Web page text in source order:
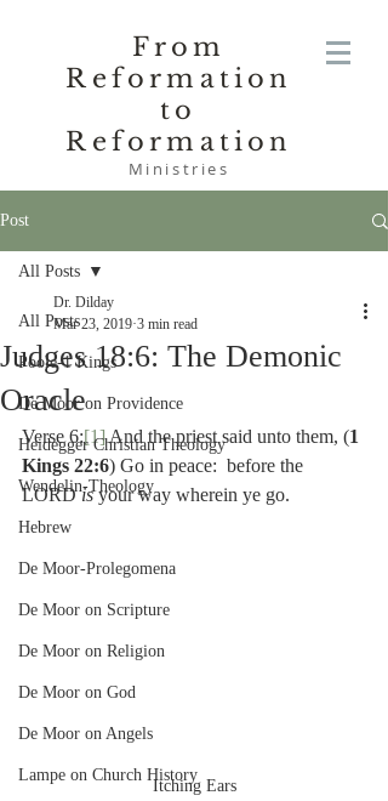
From
Reformation
to
Reformation
Ministries
Post
All Posts
Poole-1 Kings
De Moor on Providence
Heidegger Christian Theology
Wendelin-Theology
Hebrew
De Moor-Prolegomena
De Moor on Scripture
De Moor on Religion
De Moor on God
De Moor on Angels
Lampe on Church History
All Posts
Judges 18:6: The Demonic
Oracle
Dr. Dilday
Mar 23, 2019 3 min read
Verse 6:[1] And the priest said unto them, (1
Kings 22:6) Go in peace:  before the
LORD is your way wherein ye go.
Itching Ears